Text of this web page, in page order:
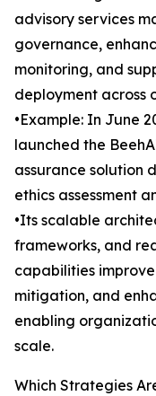
advisory services
governance,
monitoring, and
deployment across
•Example: In June
launched the
assurance solution
ethics assessment
•Its scalable
frameworks, and
capabilities
mitigation, and
enabling
scale.
Which Strategies